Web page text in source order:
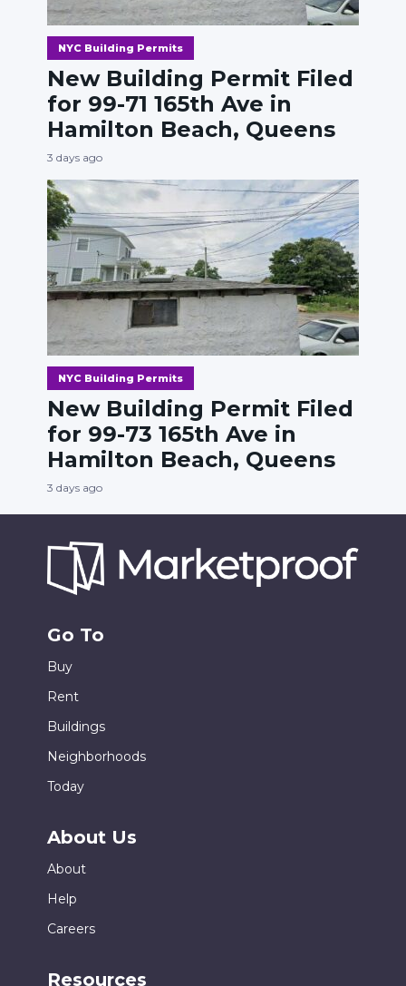
NYC Building Permits
New Building Permit Filed
for 99-71 165th Ave in
Hamilton Beach, Queens
3 days ago
NYC Building Permits
New Building Permit Filed
for 99-73 165th Ave in
Hamilton Beach, Queens
3 days ago
Go To
Buy
Rent
Buildings
Neighborhoods
Today
About Us
About
Help
Careers
Resources